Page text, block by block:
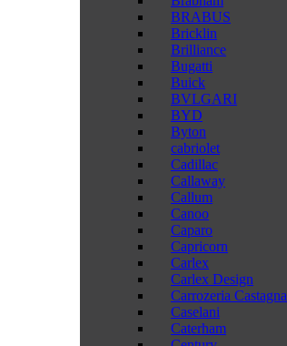
BRABUS
Bricklin
Brilliance
Bugatti
Buick
BVLGARI
BYD
Byton
cabriolet
Cadillac
Callaway
Callum
Canoo
Caparo
Capricorn
Carlex
Carlex Design
Carrozeria Castagna
Caselani
Caterham